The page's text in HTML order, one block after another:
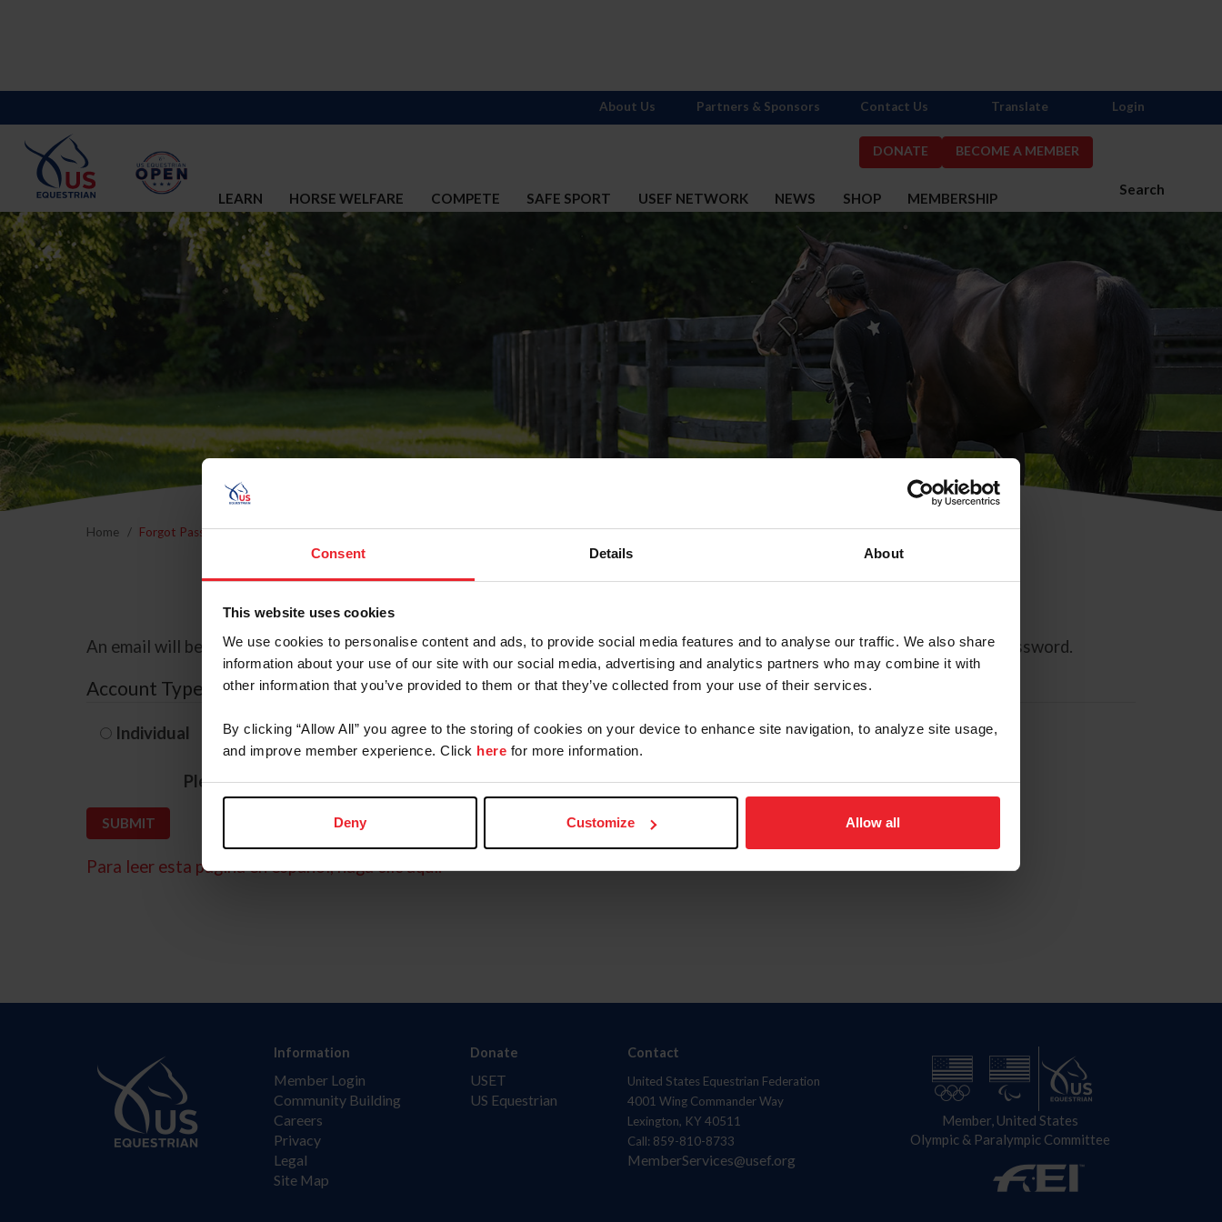
Consent Details About
This website uses cookies
We use cookies to personalise content and ads, to provide social media features and to analyse our traffic. We also share
information about your use of our site with our social media, advertising and analytics partners who may combine it with
other information that you’ve provided to them or that they’ve collected from your use of their services.
By clicking “Allow All” you agree to the storing of cookies on your device to enhance site navigation, to analyze site usage,
and improve member experience. Click here for more information.
Deny Customize Allow all
DONATE BECOME A MEMBER
Search
LEARN HORSE WELFARE COMPETE SAFE SPORT USEF NETWORK NEWS SHOP MEMBERSHIP
About Us Partners & Sponsors Contact Us Translate Login
Home Forgot Password
Forgot Password
An email will be sent to the email address on record with USEF. This email contains a link that will allow you to reset your password.
Account Type
Individual Organization/Farm/Business/Syndicate
Please provide your username or USEF ID
Para leer esta página en español, haga clic aquí.
Information
Member Login
Community Building
Careers
Privacy
Legal
Site Map
Donate
USET
US Equestrian
Contact
United States Equestrian Federation
4001 Wing Commander Way
Lexington, KY 40511
Call: 859-810-8733
MemberServices@usef.org
Member, United States
Olympic & Paralympic Committee